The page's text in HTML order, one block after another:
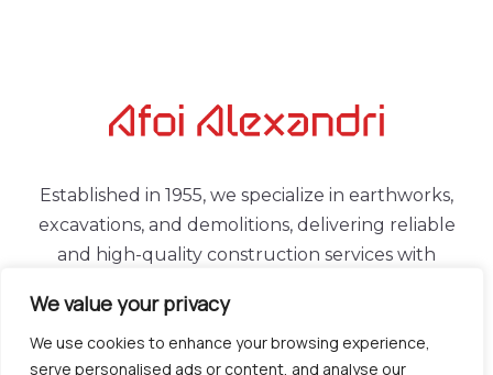
We value your privacy
We use cookies to enhance your browsing experience,
serve personalised ads or content, and analyse our
Established in 1955, we specialize in earthworks,
excavations, and demolitions, delivering reliable
and high-quality construction services with
LINKS CONTACT